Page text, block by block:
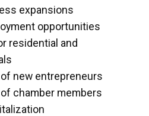
expansions
opportunities
residential and
new entrepreneurs
chamber members